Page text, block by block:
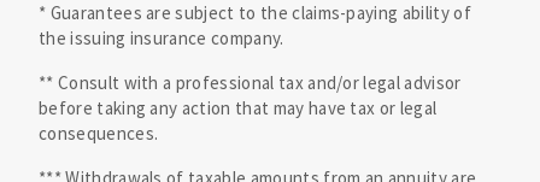
* Guarantees are subject to the claims-paying ability of
the issuing insurance company.
** Consult with a professional tax and/or legal advisor
before taking any action that may have tax or legal
consequences.